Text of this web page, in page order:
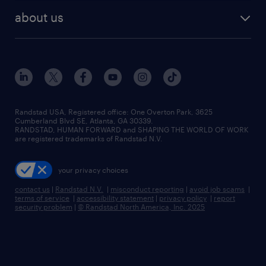
human resources jobs
industrial management jobs
sales & marketing jobs
flexible to permanent staffing
high-volume hiring support
managed service programs
recruitment process outsourcing
talent transition
about us
contact us
locations
careers at randstad
press room
Randstad USA, Registered office:​ One Overton Park, 3625
Cumberland Blvd SE, Atlanta, GA 30339.
RANDSTAD, HUMAN FORWARD and SHAPING THE WORLD OF WORK
are registered trademarks of Randstad N.V.
your privacy choices
contact us | Randstad N.V. | misconduct reporting | avoid job scams |
terms of service | accessibility statement | privacy policy | report
security problem | © Randstad North America, Inc. 2025